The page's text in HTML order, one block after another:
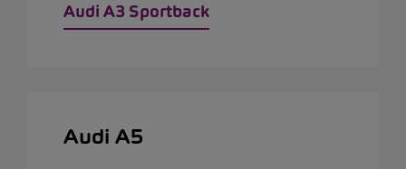
Audi A3 Sportback
Audi A5